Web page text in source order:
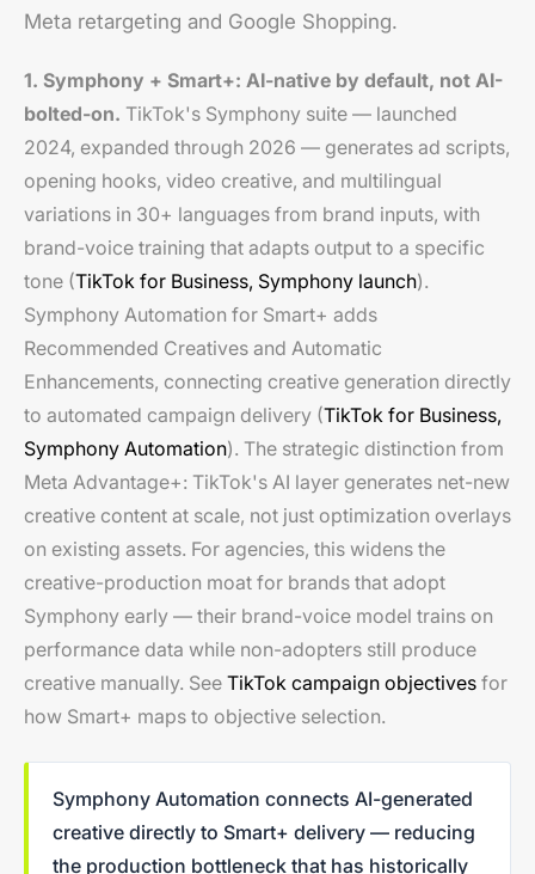
Meta retargeting and Google Shopping.
1. Symphony + Smart+: AI-native by default, not AI-
bolted-on. TikTok's Symphony suite — launched
2024, expanded through 2026 — generates ad scripts,
opening hooks, video creative, and multilingual
variations in 30+ languages from brand inputs, with
brand-voice training that adapts output to a specific
tone (TikTok for Business, Symphony launch).
Symphony Automation for Smart+ adds
Recommended Creatives and Automatic
Enhancements, connecting creative generation directly
to automated campaign delivery (TikTok for Business,
Symphony Automation). The strategic distinction from
Meta Advantage+: TikTok's AI layer generates net-new
creative content at scale, not just optimization overlays
on existing assets. For agencies, this widens the
creative-production moat for brands that adopt
Symphony early — their brand-voice model trains on
performance data while non-adopters still produce
creative manually. See TikTok campaign objectives for
how Smart+ maps to objective selection.
Symphony Automation connects AI-generated
creative directly to Smart+ delivery — reducing
the production bottleneck that has historically